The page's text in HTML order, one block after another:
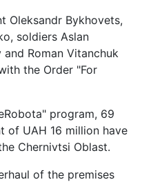
Oleksandr Bykhovets,
soldiers Aslan
and Roman Vitanchuk
the Order "For
program, 69
of UAH 16 million have
Chernivtsi Oblast.
of the premises